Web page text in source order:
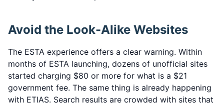
Avoid the Look-Alike Websites
The ESTA experience offers a clear warning. Within
months of ESTA launching, dozens of unofficial sites
started charging $80 or more for what is a $21
government fee. The same thing is already happening
with ETIAS. Search results are crowded with sites that